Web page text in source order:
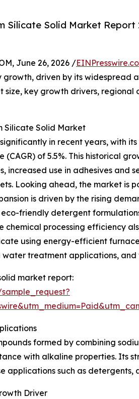
Silicate Solid Market Report
June 26, 2026 /
growth, driven by its widespread
size, key growth drivers, regional
Silicate Solid Market
in recent years, with
of 5.5%. This historical
increased use in adhesives
Looking ahead, the market is
is driven by the rising
friendly detergent
chemical processing efficiency
using energy-efficient
treatment applications,
market report:
formed by combining
with alkaline properties. Its
such as detergents,
Driver